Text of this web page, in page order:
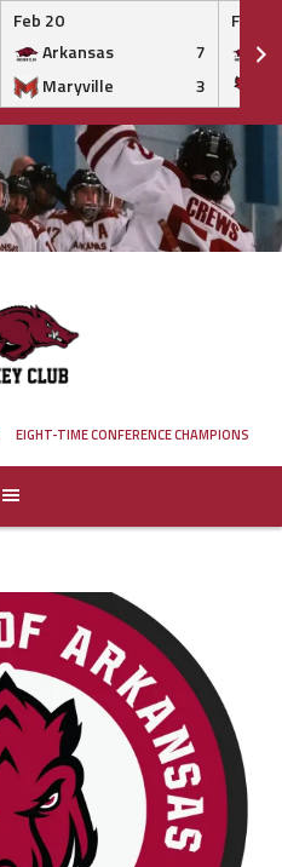
Feb 20
Arkansas
7
Maryville
3
Feb 20
EIGHT-TIME CONFERENCE CHAMPIONS